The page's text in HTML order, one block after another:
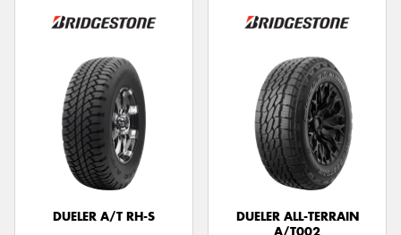
DUELER A/T RH-S
DUELER ALL-TERRAIN
A/T002